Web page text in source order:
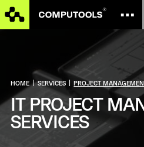
HOME | SERVICES PROJECT
IT PROJECT
SERVICES